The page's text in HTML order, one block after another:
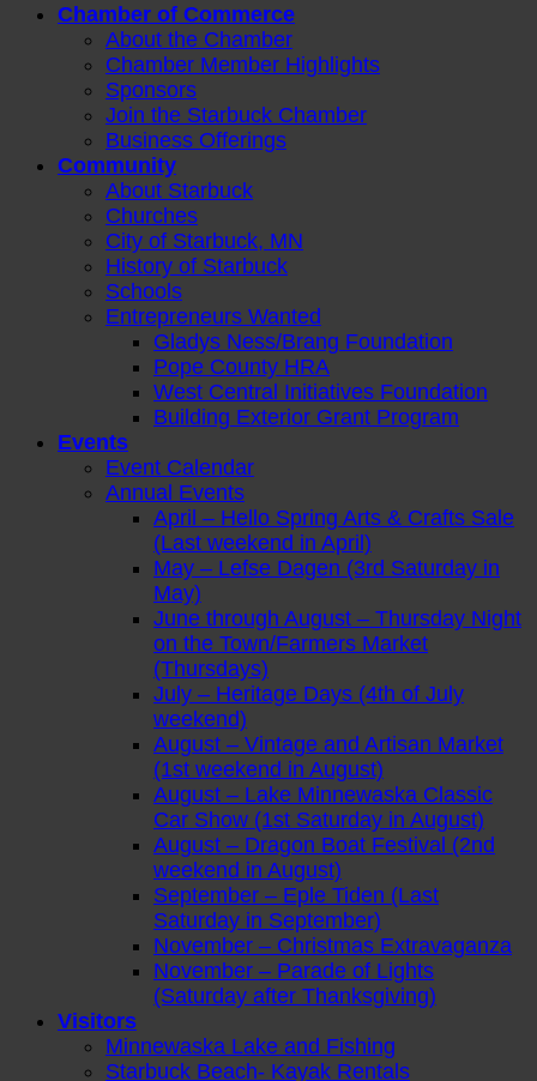
Chamber of Commerce
About the Chamber
Chamber Member Highlights
Sponsors
Join the Starbuck Chamber
Business Offerings
Community
About Starbuck
Churches
City of Starbuck, MN
History of Starbuck
Schools
Entrepreneurs Wanted
Gladys Ness/Brang Foundation
Pope County HRA
West Central Initiatives Foundation
Building Exterior Grant Program
Events
Event Calendar
Annual Events
April – Hello Spring Arts & Crafts Sale
(Last weekend in April)
May – Lefse Dagen (3rd Saturday in
May)
June through August – Thursday Night
on the Town/Farmers Market
(Thursdays)
July – Heritage Days (4th of July
weekend)
August – Vintage and Artisan Market
(1st weekend in August)
August – Lake Minnewaska Classic
Car Show (1st Saturday in August)
August – Dragon Boat Festival (2nd
weekend in August)
September – Eple Tiden (Last
Saturday in September)
November – Christmas Extravaganza
November – Parade of Lights
(Saturday after Thanksgiving)
Visitors
Minnewaska Lake and Fishing
Starbuck Beach- Kayak Rentals